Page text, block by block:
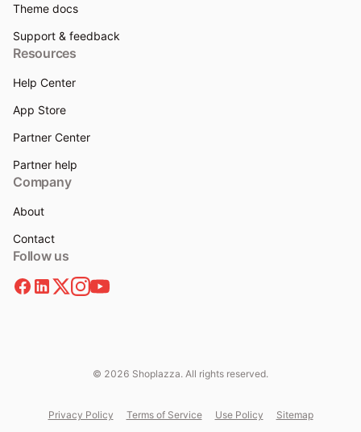
Theme docs
Support & feedback
Resources
Help Center
App Store
Partner Center
Partner help
Company
About
Contact
Follow us
© 2026 Shoplazza. All rights reserved.
Privacy Policy Terms of Service Use Policy Sitemap